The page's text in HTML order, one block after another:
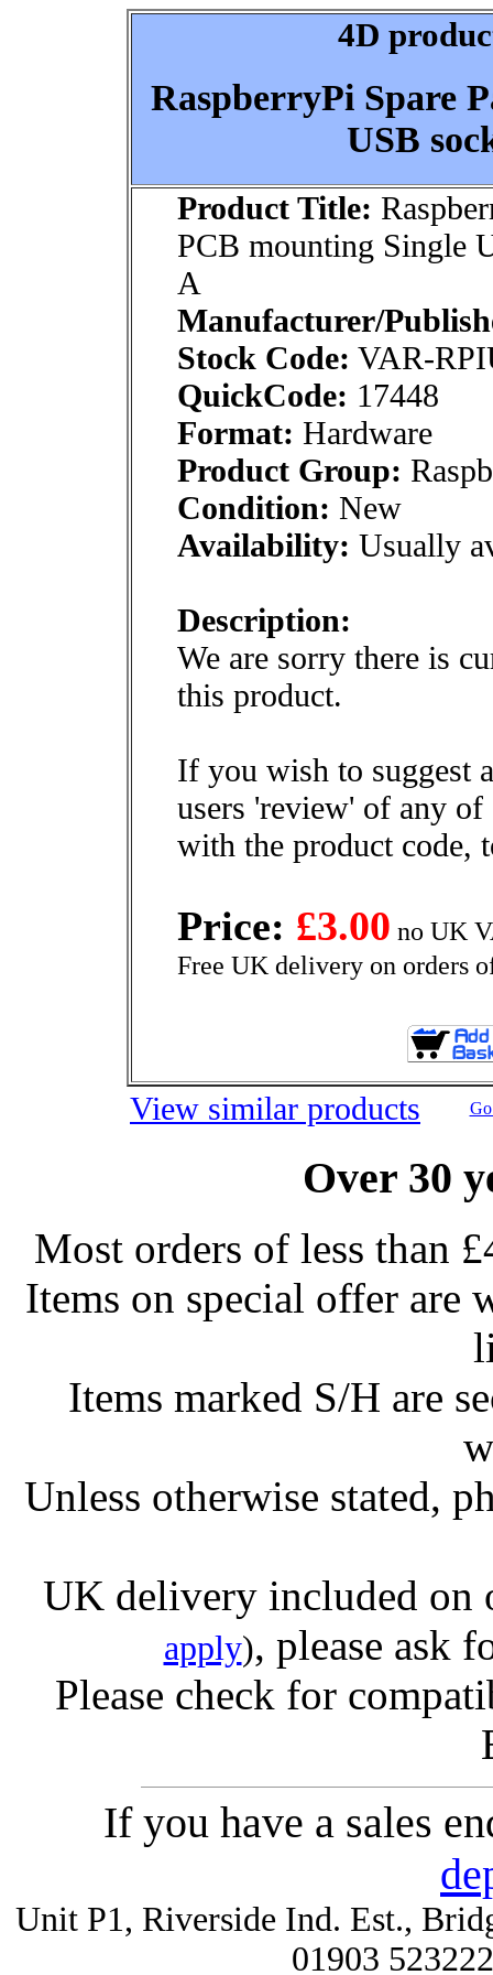
4D
RaspberryPi Spare
USB
Product Title:
PCB mounting Single
A
Manufacturer/
Stock Code: VAR-
QuickCode: 17448
Format: Hardware
Product Group:
Condition: New
Availability: Usually
Description:
We are sorry there is
this product.
If you wish to suggest
users 'review' of any
with the product code,
Price: £3.00 no UK
Free UK delivery on orders
View similar products
Over 30
Most orders of less than
Items on special offer are
Items marked S/H are
Unless otherwise stated,
UK delivery included on
apply), please ask
Please check for
If you have a sales
Unit P1, Riverside Ind. Est.,
01903